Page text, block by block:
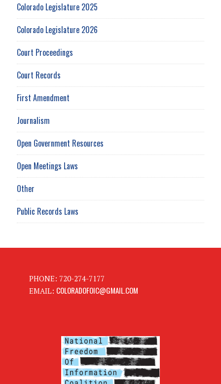
Colorado Legislature 2025
Colorado Legislature 2026
Court Proceedings
Court Records
First Amendment
Journalism
Open Government Resources
Open Meetings Laws
Other
Public Records Laws
PHONE: 720-274-7177
EMAIL: COLORADOFOIC@GMAIL.COM